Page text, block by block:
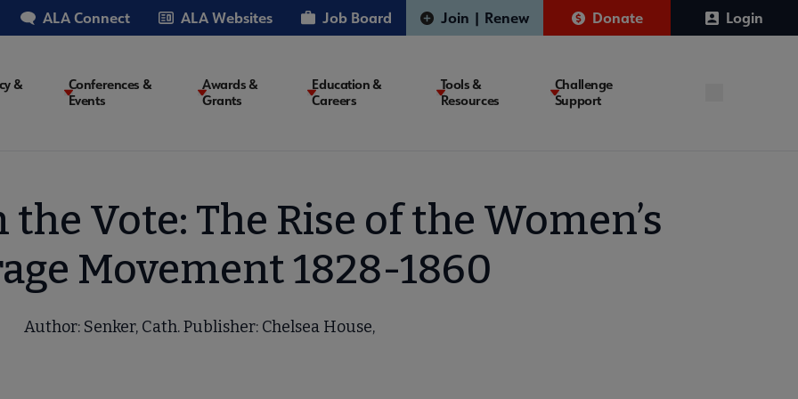
ALA Connect ALA Websites Job Board Join | Renew Donate Login
&
Conferences &
Events
Awards &
Grants
Education &
Careers
Tools &
Resources
Challenge
Support
Vote: The Rise of the Women’s
Movement 1828-1860
Author: Senker, Cath. Publisher: Chelsea House,